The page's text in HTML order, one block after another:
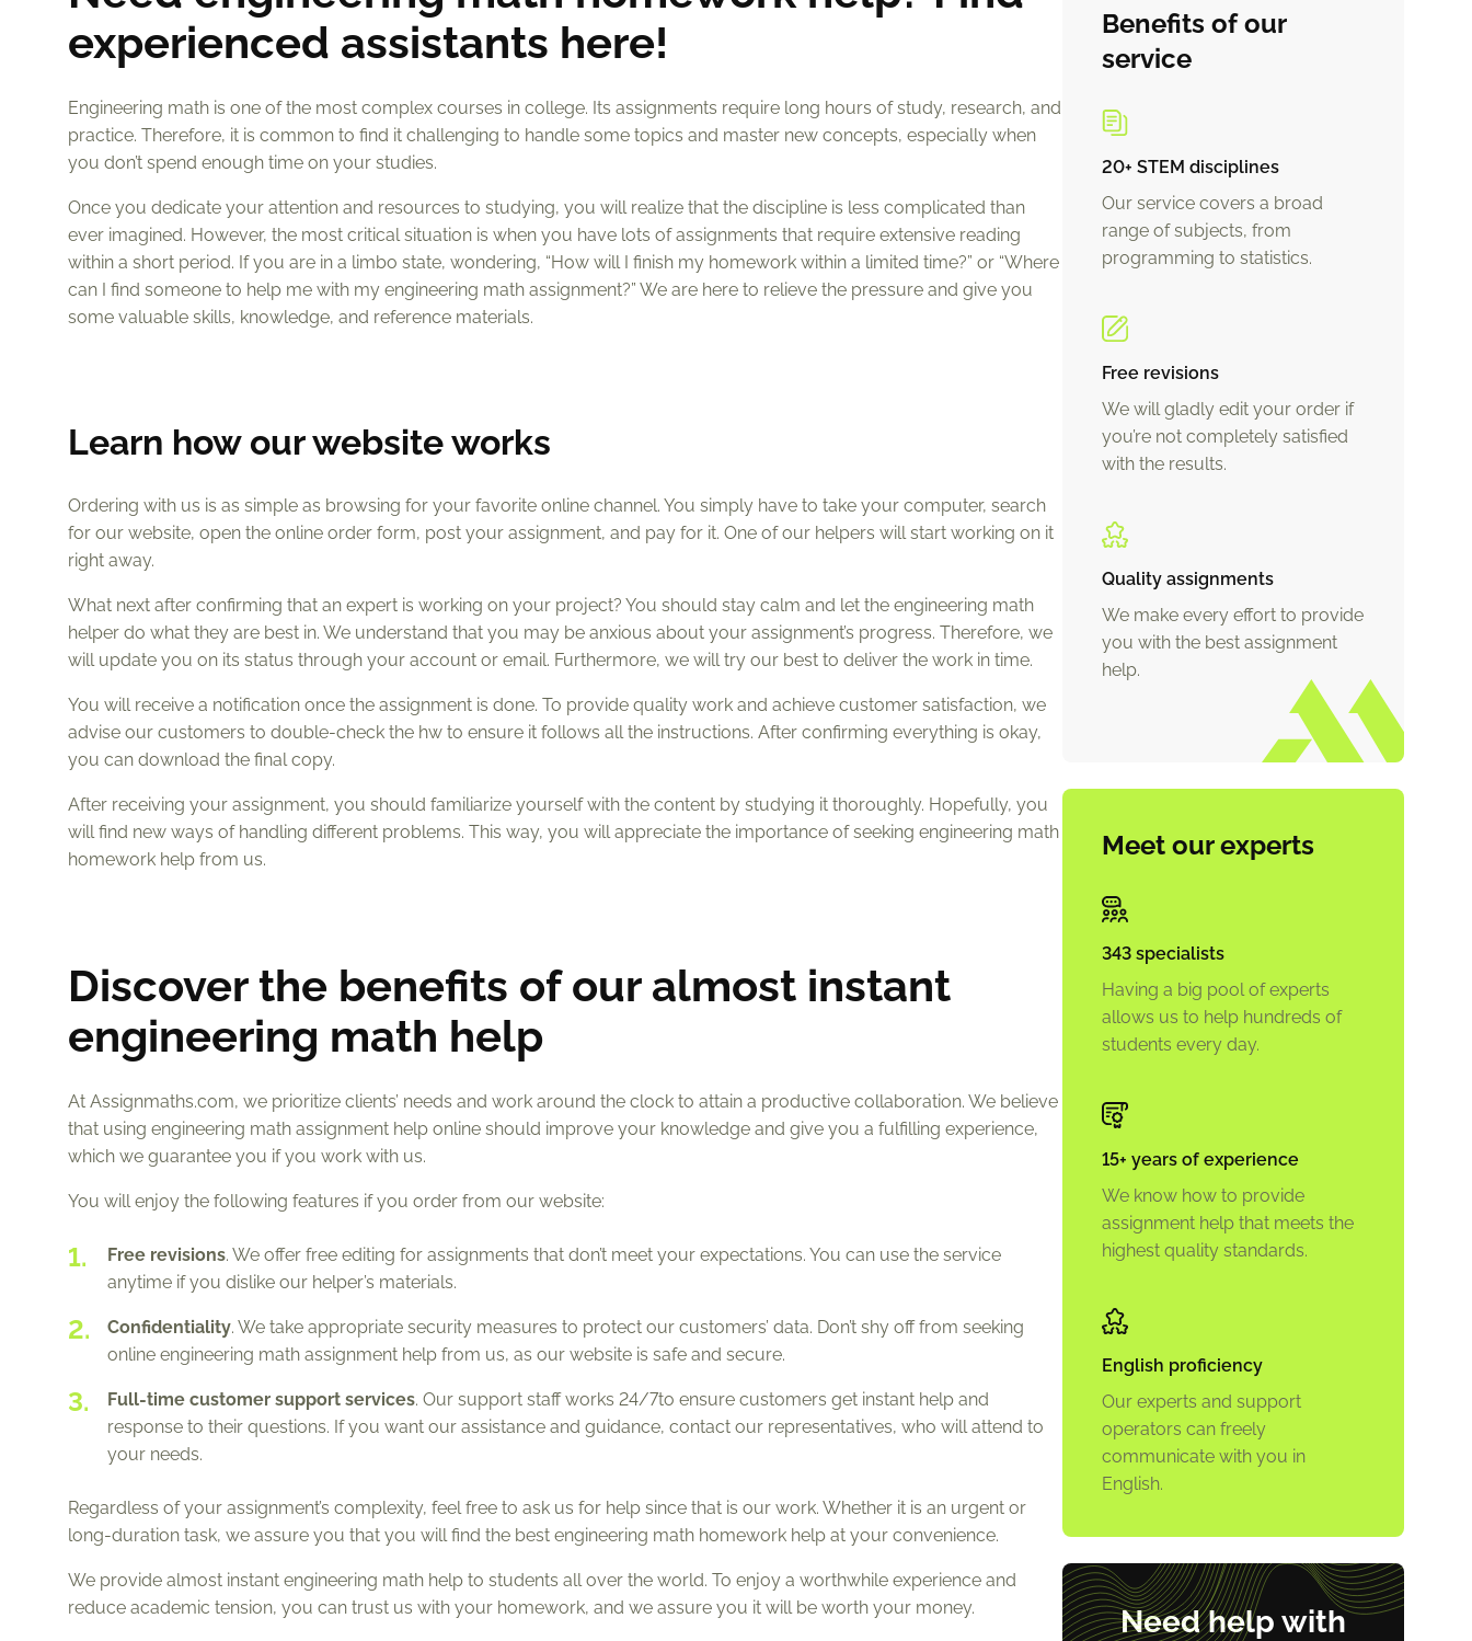
Benefits of our
service
20+ STEM disciplines
Our service covers a broad
range of subjects, from
programming to statistics.
Free revisions
We will gladly edit your order if
you’re not completely satisfied
with the results.
Quality assignments
We make every effort to provide
you with the best assignment
help.
Meet our experts
343 specialists
Having a big pool of experts
allows us to help hundreds of
students every day.
15+ years of experience
We know how to provide
assignment help that meets the
highest quality standards.
English proficiency
Our experts and support
operators can freely
communicate with you in
English.
Need help with
experienced assistants here!
Engineering math is one of the most complex courses in college. Its assignments require long hours of study, research, and
practice. Therefore, it is common to find it challenging to handle some topics and master new concepts, especially when
you don’t spend enough time on your studies.
Once you dedicate your attention and resources to studying, you will realize that the discipline is less complicated than
ever imagined. However, the most critical situation is when you have lots of assignments that require extensive reading
within a short period. If you are in a limbo state, wondering, “How will I finish my homework within a limited time?” or “Where
can I find someone to help me with my engineering math assignment?” We are here to relieve the pressure and give you
some valuable skills, knowledge, and reference materials.
Learn how our website works
Ordering with us is as simple as browsing for your favorite online channel. You simply have to take your computer, search
for our website, open the online order form, post your assignment, and pay for it. One of our helpers will start working on it
right away.
What next after confirming that an expert is working on your project? You should stay calm and let the engineering math
helper do what they are best in. We understand that you may be anxious about your assignment’s progress. Therefore, we
will update you on its status through your account or email. Furthermore, we will try our best to deliver the work in time.
You will receive a notification once the assignment is done. To provide quality work and achieve customer satisfaction, we
advise our customers to double-check the hw to ensure it follows all the instructions. After confirming everything is okay,
you can download the final copy.
After receiving your assignment, you should familiarize yourself with the content by studying it thoroughly. Hopefully, you
will find new ways of handling different problems. This way, you will appreciate the importance of seeking engineering math
homework help from us.
Discover the benefits of our almost instant
engineering math help
At Assignmaths.com, we prioritize clients’ needs and work around the clock to attain a productive collaboration. We believe
that using engineering math assignment help online should improve your knowledge and give you a fulfilling experience,
which we guarantee you if you work with us.
You will enjoy the following features if you order from our website:
Free revisions. We offer free editing for assignments that don’t meet your expectations. You can use the service
anytime if you dislike our helper’s materials.
Confidentiality. We take appropriate security measures to protect our customers’ data. Don’t shy off from seeking
online engineering math assignment help from us, as our website is safe and secure.
Full-time customer support services. Our support staff works 24/7to ensure customers get instant help and
response to their questions. If you want our assistance and guidance, contact our representatives, who will attend to
your needs.
Regardless of your assignment’s complexity, feel free to ask us for help since that is our work. Whether it is an urgent or
long-duration task, we assure you that you will find the best engineering math homework help at your convenience.
We provide almost instant engineering math help to students all over the world. To enjoy a worthwhile experience and
reduce academic tension, you can trust us with your homework, and we assure you it will be worth your money.